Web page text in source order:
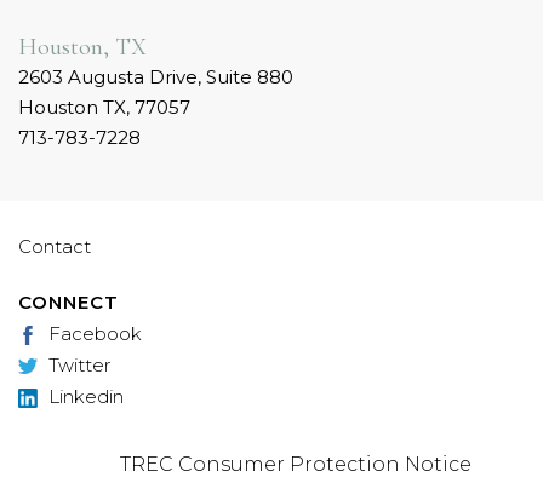
Houston, TX
2603 Augusta Drive, Suite 880
Houston TX, 77057
713-783-7228
Contact
CONNECT
Facebook
Twitter
Linkedin
TREC Consumer Protection Notice